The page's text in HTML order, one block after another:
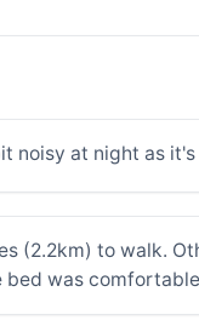
at night as
(2.2km) to walk.
bed was